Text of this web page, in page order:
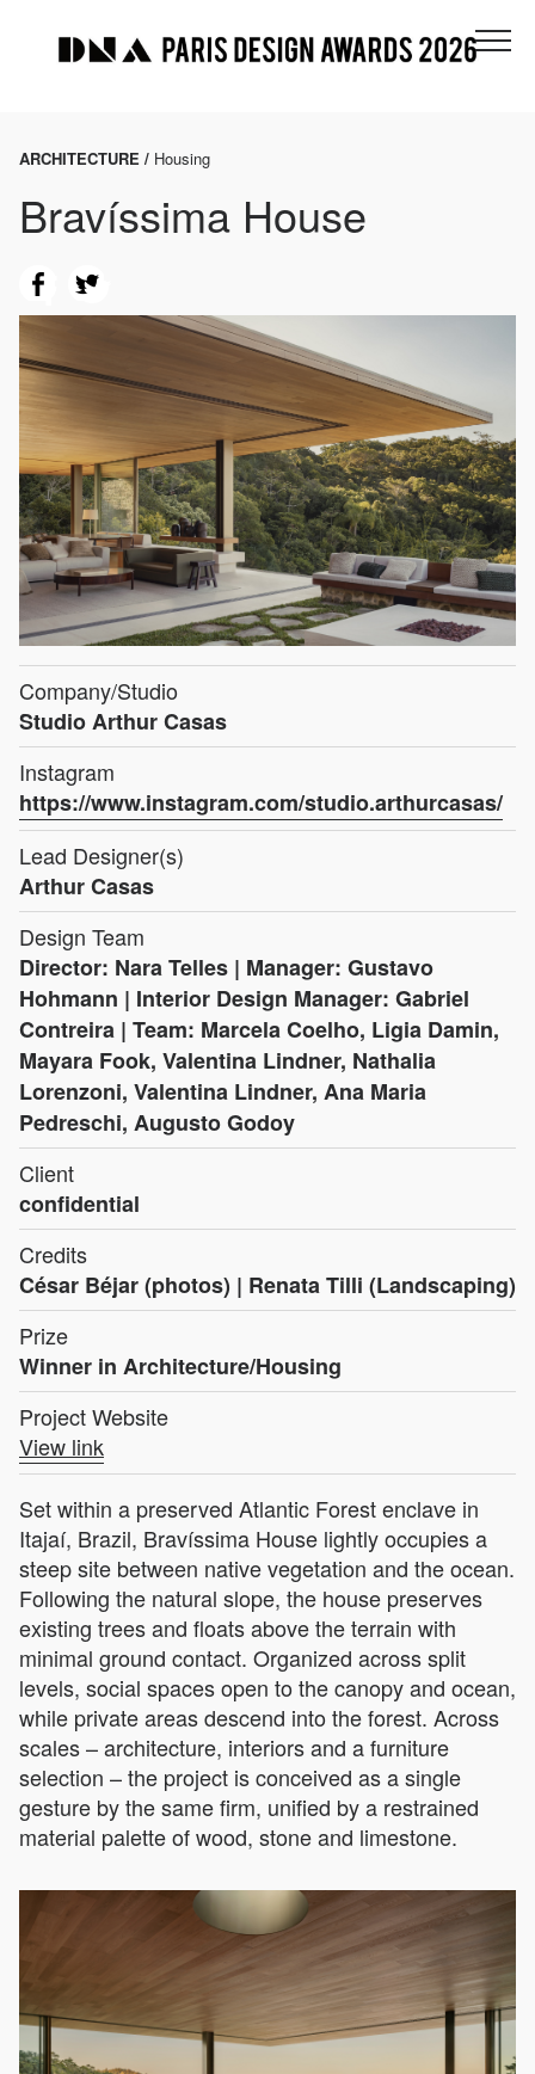
ARCHITECTURE / Housing
Bravíssima House
Company/Studio
Studio Arthur Casas
Instagram
https://www.instagram.com/studio.arthurcasas/
Lead Designer(s)
Arthur Casas
Design Team
Director: Nara Telles | Manager: Gustavo
Hohmann | Interior Design Manager: Gabriel
Contreira | Team: Marcela Coelho, Ligia Damin,
Mayara Fook, Valentina Lindner, Nathalia
Lorenzoni, Valentina Lindner, Ana Maria
Pedreschi, Augusto Godoy
Client
confidential
Credits
César Béjar (photos) | Renata Tilli (Landscaping)
Prize
Winner in Architecture/Housing
Project Website
View link
Set within a preserved Atlantic Forest enclave in
Itajaí, Brazil, Bravíssima House lightly occupies a
steep site between native vegetation and the ocean.
Following the natural slope, the house preserves
existing trees and floats above the terrain with
minimal ground contact. Organized across split
levels, social spaces open to the canopy and ocean,
while private areas descend into the forest. Across
scales – architecture, interiors and a furniture
selection – the project is conceived as a single
gesture by the same firm, unified by a restrained
material palette of wood, stone and limestone.